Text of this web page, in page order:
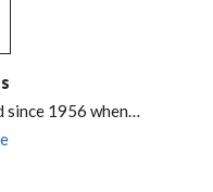
since 1956 when…